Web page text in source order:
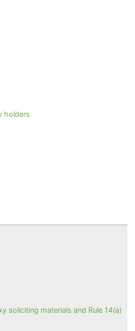
holders
soliciting materials and Rule 14(a)